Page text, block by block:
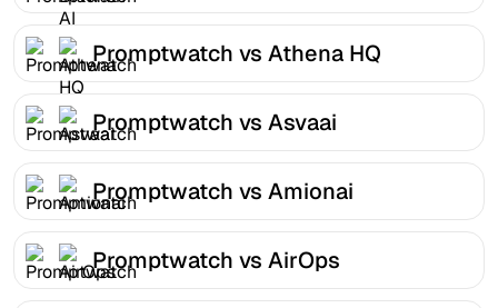
Promptwatch vs Athena HQ
Promptwatch vs Asvaai
Promptwatch vs Amionai
Promptwatch vs AirOps